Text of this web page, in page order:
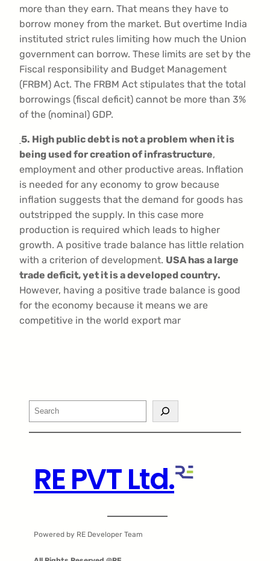
more than they earn. That means they have to
borrow money from the market. But overtime India
instituted strict rules limiting how much the Union
government can borrow. These limits are set by the
Fiscal responsibility and Budget Management
(FRBM) Act. The FRBM Act stipulates that the total
borrowings (fiscal deficit) cannot be more than 3%
of the (nominal) GDP.
5. High public debt is not a problem when it is
being used for creation of infrastructure,
employment and other productive areas. Inflation
is needed for any economy to grow because
inflation suggests that the demand for goods has
outstripped the supply. In this case more
production is required which leads to higher
growth. A positive trade balance has little relation
with a criterion of development. USA has a large
trade deficit, yet it is a developed country.
However, having a positive trade balance is good
for the economy because it means we are
competitive in the world export mar
Search
RE PVT Ltd.
Powered by RE Developer Team